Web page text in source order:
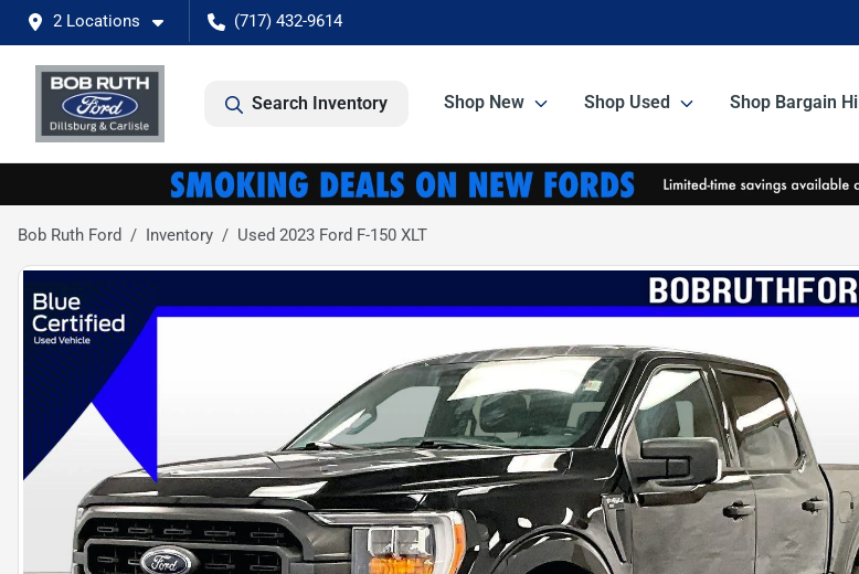
2 Locations (717) 432-9614
Search Inventory Shop New Shop Used Shop Bargain Hill
Bob Ruth Ford Inventory Used 2023 Ford F-150 XLT